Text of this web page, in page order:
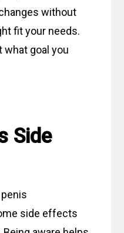
without
fit your needs.
what goal you
Side
side effects